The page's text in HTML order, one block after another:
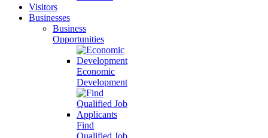
Visitors
Businesses
Business
Opportunities
Economic
Development
Find
Qualified Job